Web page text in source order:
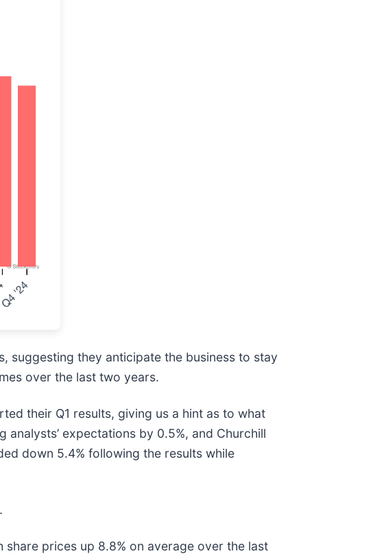
suggesting they anticipate the business to stay
over the last two years.
their Q1 results, giving us a hint as to what
expectations by 0.5%, and Churchill
down 5.4% following the results while
.
prices up 8.8% on average over the last